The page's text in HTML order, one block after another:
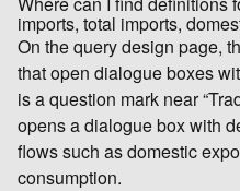
imports, total imports,
On the query design page,
that open dialogue boxes
is a question mark near
opens a dialogue box with
flows such as domestic
consumption.